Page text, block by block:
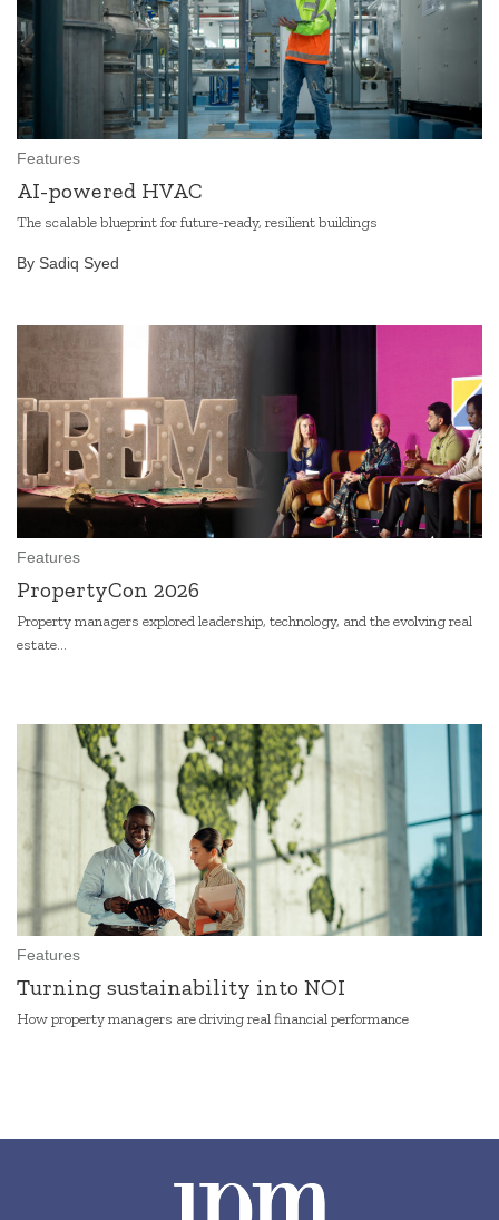
Features
AI-powered HVAC
The scalable blueprint for future-ready, resilient buildings
By Sadiq Syed
Features
PropertyCon 2026
Property managers explored leadership, technology, and the evolving real
estate...
Features
Turning sustainability into NOI
How property managers are driving real financial performance